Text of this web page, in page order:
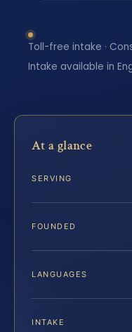
Toll-free intake ·
Intake available in
At a glance
SERVING
FOUNDED
LANGUAGES
INTAKE